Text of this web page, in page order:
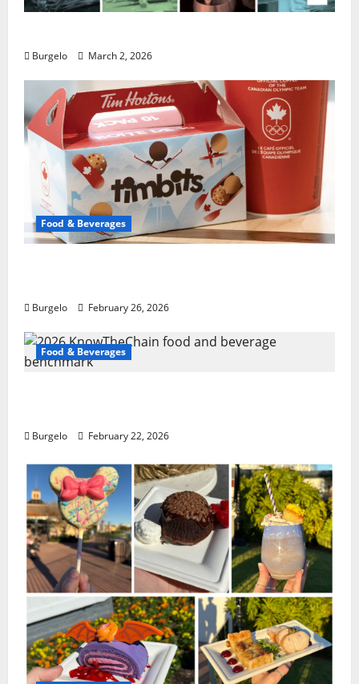
Burgelo March 2, 2026
Food & Beverages
Burgelo February 26, 2026
Food & Beverages
Burgelo February 22, 2026